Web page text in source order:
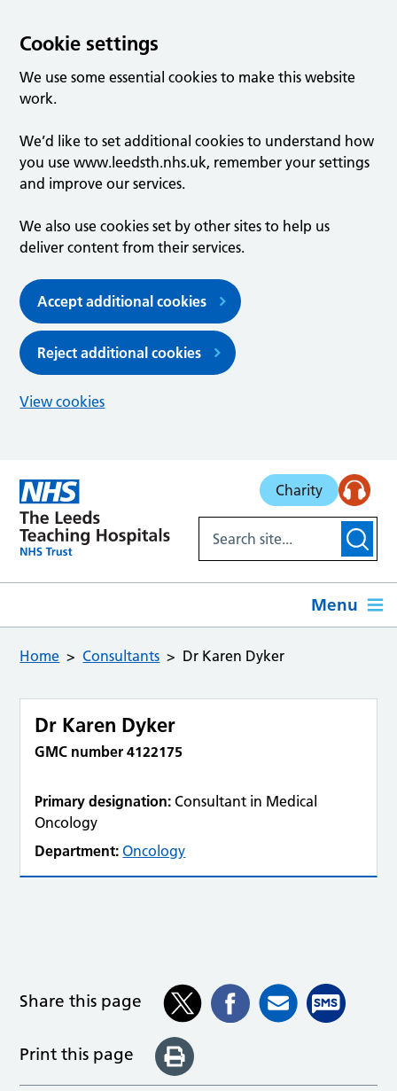
Cookie settings
We use some essential cookies to make this website
work.
We’d like to set additional cookies to understand how
you use www.leedsth.nhs.uk, remember your settings
and improve our services.
We also use cookies set by other sites to help us
deliver content from their services.
Accept additional cookies
Reject additional cookies
View cookies
Charity
Menu
Home Consultants Dr Karen Dyker
Dr Karen Dyker
GMC number 4122175
Primary designation: Consultant in Medical
Oncology
Department: Oncology
Share this page
Print this page